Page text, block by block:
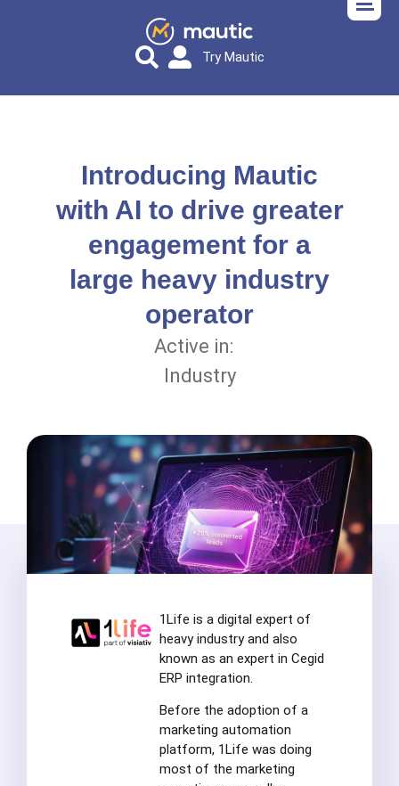
Try Mautic
Introducing Mautic
with AI to drive greater
engagement for a
large heavy industry
operator
Active in:
Industry
1Life is a digital expert of
heavy industry and also
known as an expert in Cegid
ERP integration.
Before the adoption of a
marketing automation
platform, 1Life was doing
most of the marketing